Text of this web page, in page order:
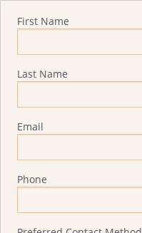
First Name
Last Name
Email
Phone